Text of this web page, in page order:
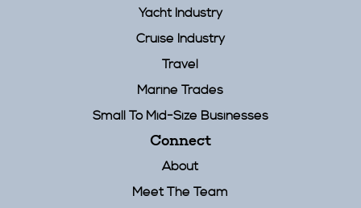
Yacht Industry
Cruise Industry
Travel
Marine Trades
Small To Mid-Size Businesses
Connect
About
Meet The Team